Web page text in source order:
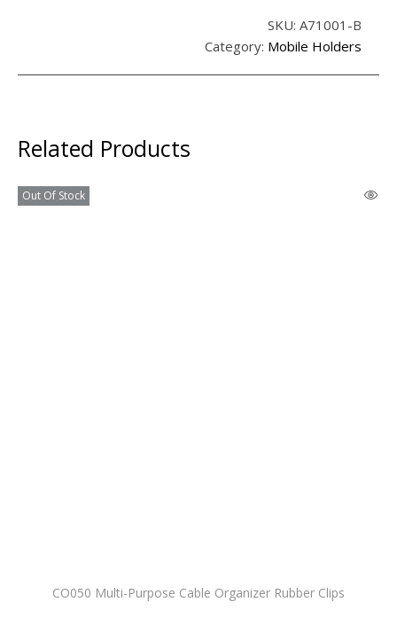
SKU: A71001-B
Category: Mobile Holders
Related Products
Out Of Stock
CO050 Multi-Purpose Cable Organizer Rubber Clips